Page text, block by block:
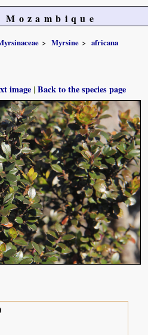
Myrsine
africana
image |Back to the species page